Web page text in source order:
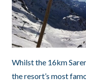
Whilst the 16km
the resort’s most